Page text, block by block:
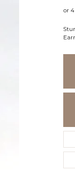
or